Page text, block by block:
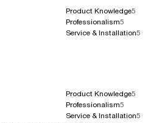
Product Knowledge5
Professionalism5
Service & Installation5
Product Knowledge5
Professionalism5
Service & Installation5